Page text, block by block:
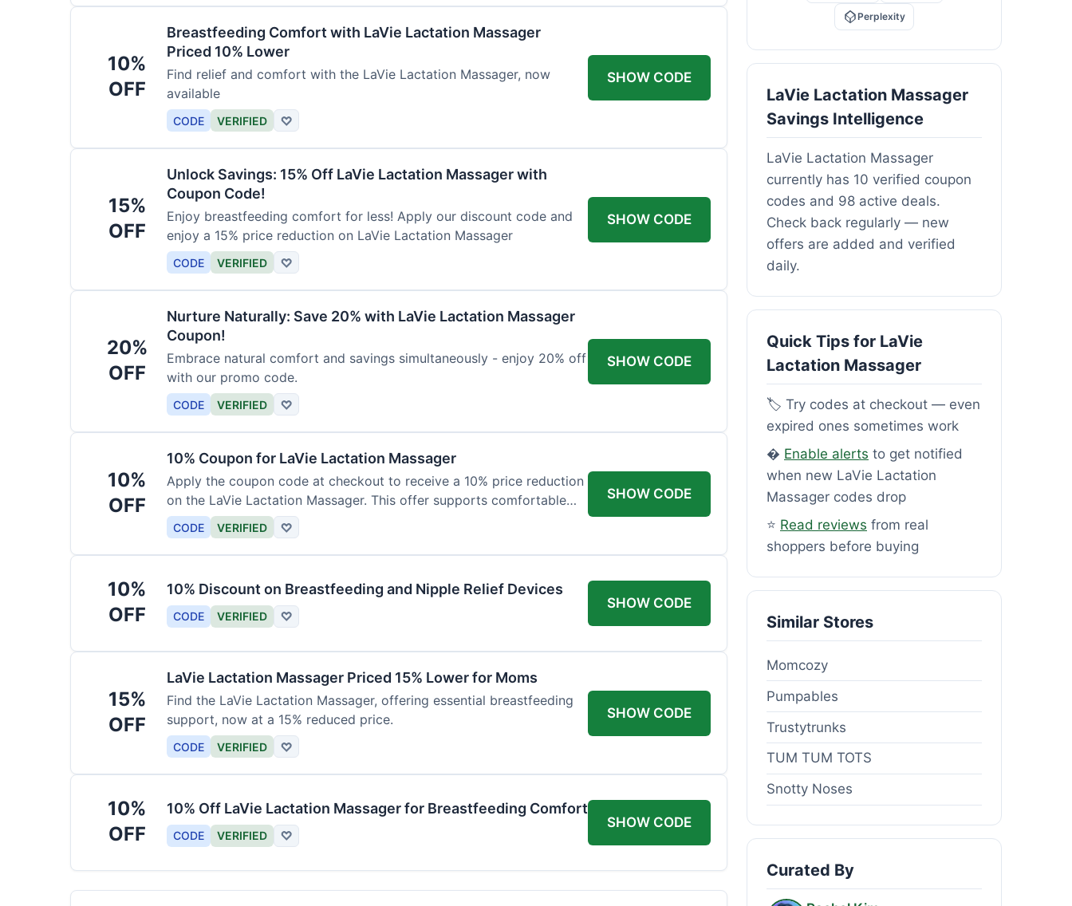
10%
OFF
Breastfeeding Comfort with LaVie Lactation Massager
Priced 10% Lower
Find relief and comfort with the LaVie Lactation Massager, now
available
CODE VERIFIED ♡
SHOW CODE
15%
OFF
Unlock Savings: 15% Off LaVie Lactation Massager with
Coupon Code!
Enjoy breastfeeding comfort for less! Apply our discount code and
enjoy a 15% price reduction on LaVie Lactation Massager
CODE VERIFIED ♡
SHOW CODE
20%
OFF
Nurture Naturally: Save 20% with LaVie Lactation Massager
Coupon!
Embrace natural comfort and savings simultaneously - enjoy 20% off
with our promo code.
CODE VERIFIED ♡
SHOW CODE
10%
OFF
10% Coupon for LaVie Lactation Massager
Apply the coupon code at checkout to receive a 10% price reduction
on the LaVie Lactation Massager. This offer supports comfortable
breastfeeding.
CODE VERIFIED ♡
SHOW CODE
10%
OFF
10% Discount on Breastfeeding and Nipple Relief Devices
CODE VERIFIED ♡
SHOW CODE
15%
OFF
LaVie Lactation Massager Priced 15% Lower for Moms
Find the LaVie Lactation Massager, offering essential breastfeeding
support, now at a 15% reduced price.
CODE VERIFIED ♡
SHOW CODE
10%
OFF
10% Off LaVie Lactation Massager for Breastfeeding Comfort
CODE VERIFIED ♡
SHOW CODE
Perplexity
LaVie Lactation Massager
Savings Intelligence
LaVie Lactation Massager
currently has 10 verified coupon
codes and 98 active deals.
Check back regularly — new
offers are added and verified
daily.
Quick Tips for LaVie
Lactation Massager
🏷️ Try codes at checkout — even
expired ones sometimes work
� Enable alerts to get notified
when new LaVie Lactation
Massager codes drop
⭐ Read reviews from real
shoppers before buying
Similar Stores
Momcozy
Pumpables
Trustytrunks
TUM TUM TOTS
Snotty Noses
Curated By